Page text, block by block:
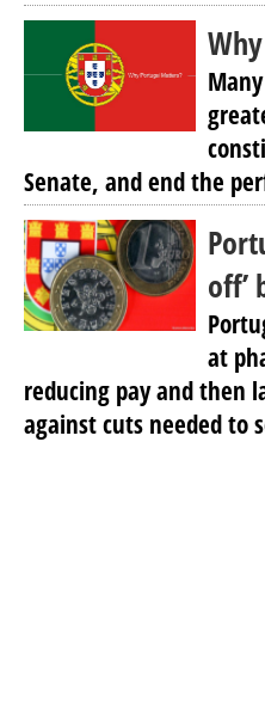
Senate, and end the
off’
at
reducing pay and then
against cuts needed to